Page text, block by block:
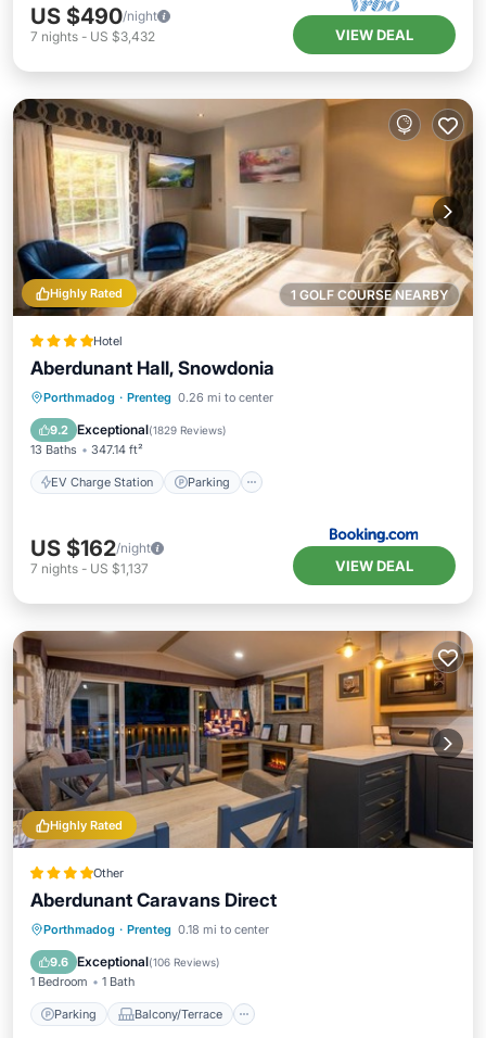
US $490/night
7 nights - US $3,432 VIEW DEAL
1 GOLF COURSE NEARBY
Highly Rated
Hotel
Aberdunant Hall, Snowdonia
Porthmadog · Prenteg 0.26 mi to center
9.2 Exceptional(1829 Reviews)
13 Baths 347.14 ft²
EV Charge Station Parking
EV Charge Station
Parking
Balcony/Terrace
US $162/night
7 nights - US $1,137 VIEW DEAL
Highly Rated
Other
Aberdunant Caravans Direct
Porthmadog · Prenteg 0.18 mi to center
9.6 Exceptional(106 Reviews)
1 Bedroom 1 Bath
Parking Balcony/Terrace
Parking Balcony/Terrace
Internet